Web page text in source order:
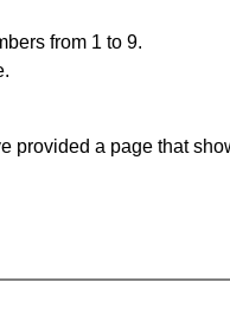
from 1 to 9.
provided a page that